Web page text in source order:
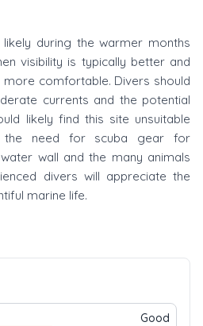
during the warmer months
visibility is typically better and
comfortable. Divers should
currents and the potential
likely find this site unsuitable
need for scuba gear for
wall and the many animals
divers will appreciate the
marine life.
Good